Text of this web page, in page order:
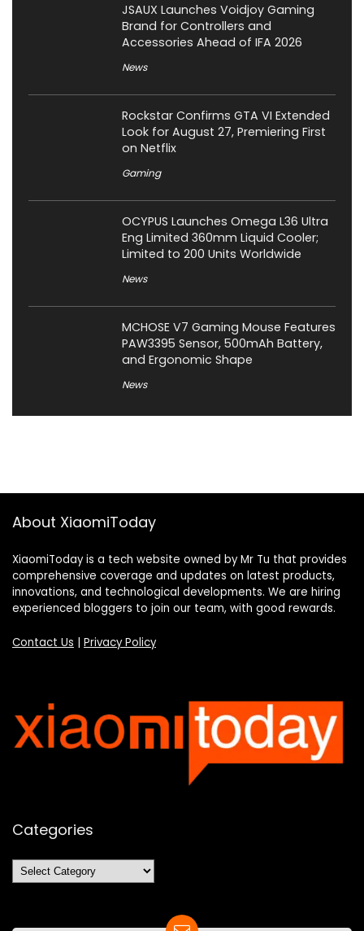
JSAUX Launches Voidjoy Gaming
Brand for Controllers and
Accessories Ahead of IFA 2026
News
Rockstar Confirms GTA VI Extended
Look for August 27, Premiering First
on Netflix
Gaming
OCYPUS Launches Omega L36 Ultra
Eng Limited 360mm Liquid Cooler;
Limited to 200 Units Worldwide
News
MCHOSE V7 Gaming Mouse Features
PAW3395 Sensor, 500mAh Battery,
and Ergonomic Shape
News
About XiaomiToday
XiaomiToday is a tech website owned by Mr Tu that provides
comprehensive coverage and updates on latest products,
innovations, and technological developments. We are hiring
experienced bloggers to join our team, with good rewards.
Contact Us | Privacy Policy
Categories
Categories